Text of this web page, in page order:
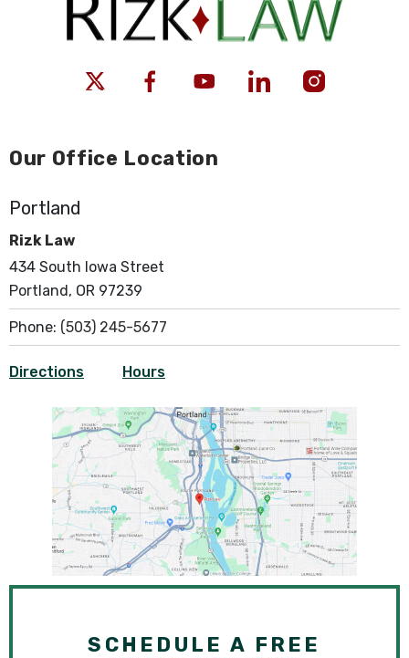
Our Office Location
Portland
Rizk Law
434 South Iowa Street
Portland, OR 97239
Phone: (503) 245-5677
Directions Hours
SCHEDULE A FREE